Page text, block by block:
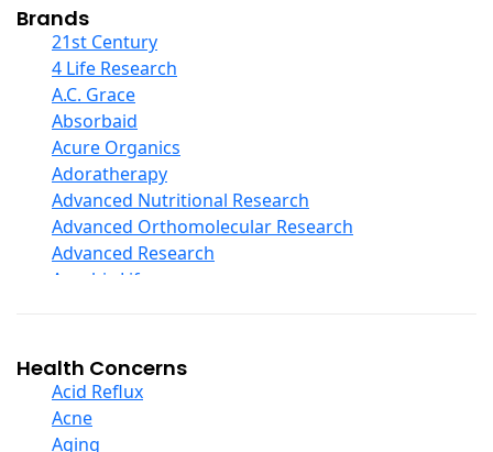
Collagen
COQ10
Curcumin And Turmeric
D Ribose
Digestive Enzymes
Ear Care
Echinacea
Ester C
Evening Primrose Oil
Eye Care
Fiber
Garlic
Ginger Root
Ginkgo Biloba
Ginseng
Brands
21st Century
4 Life Research
A.C. Grace
Absorbaid
Acure Organics
Adoratherapy
Advanced Nutritional Research
Advanced Orthomolecular Research
Advanced Research
Aerobic Life
Alba
Alkazone
All One Nutritech
All Terrain
Health Concerns
Acid Reflux
Acne
Aging